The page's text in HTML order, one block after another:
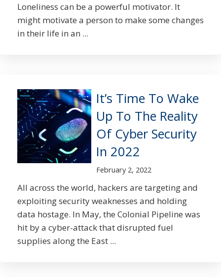
Loneliness can be a powerful motivator. It
might motivate a person to make some changes
in their life in an ...
It’s Time To Wake
Up To The Reality
Of Cyber Security
In 2022
February 2, 2022
All across the world, hackers are targeting and
exploiting security weaknesses and holding
data hostage. In May, the Colonial Pipeline was
hit by a cyber-attack that disrupted fuel
supplies along the East ...